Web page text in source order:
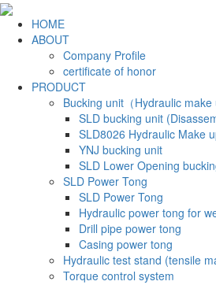
HOME
ABOUT
Company Profile
certificate of honor
PRODUCT
Bucking unit（Hydraulic make
SLD bucking unit
SLD8026 Hydraulic Make
YNJ bucking unit
SLD Lower Opening
SLD Power Tong
SLD Power Tong
Hydraulic power tong for
Drill pipe power tong
Casing power tong
Hydraulic test stand (tensile
Torque control system